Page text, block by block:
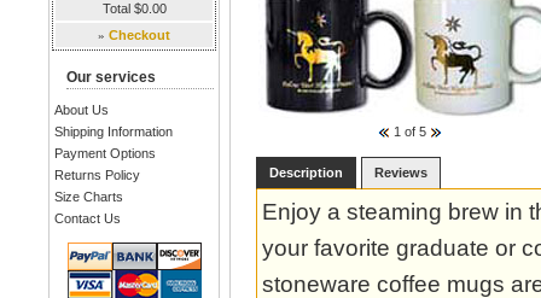
1 of 5
Description Reviews
Enjoy a steaming brew in
your favorite graduate or
stoneware coffee mugs
Total $0.00
» Checkout
Our services
About Us
Shipping Information
Payment Options
Returns Policy
Size Charts
Contact Us